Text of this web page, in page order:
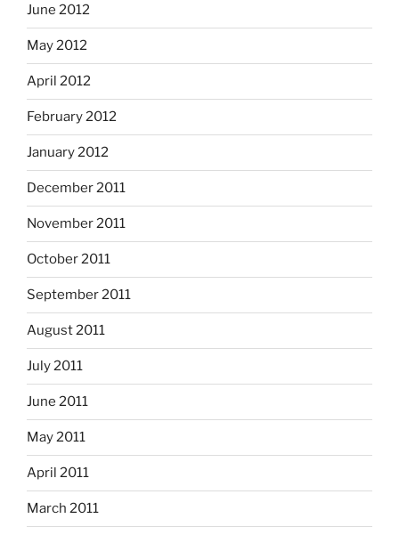
June 2012
May 2012
April 2012
February 2012
January 2012
December 2011
November 2011
October 2011
September 2011
August 2011
July 2011
June 2011
May 2011
April 2011
March 2011